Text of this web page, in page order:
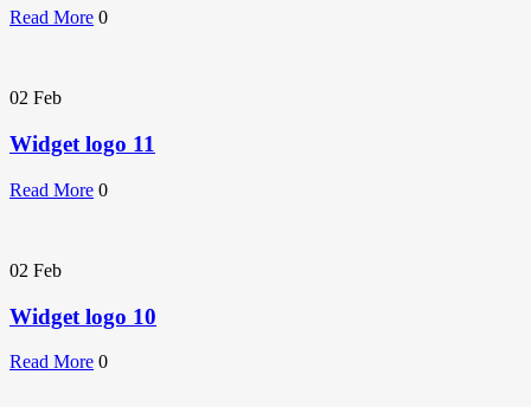
Read More 0
02 Feb
Widget logo 11
Read More 0
02 Feb
Widget logo 10
Read More 0